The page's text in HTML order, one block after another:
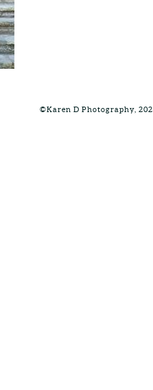
©Karen D Photography,